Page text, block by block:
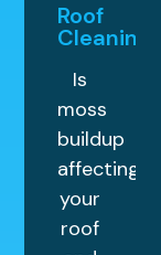
Roof
Cleaning
Is
moss
buildup
affecting
your
roof